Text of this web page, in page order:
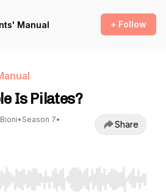
Manual + Follow
Is Pilates?
• Season 7•
Share
to seek, Home/End to jump to